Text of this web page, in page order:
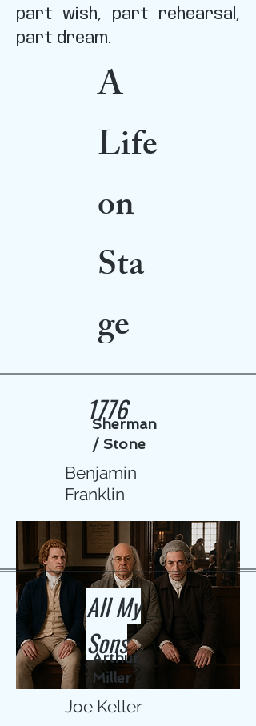
part wish, part rehearsal,
part dream.
A
Life
on
Sta
ge
1776
Sherman
/ Stone
Benjamin
Franklin
All My
Sons
Arthur
Miller
Joe Keller